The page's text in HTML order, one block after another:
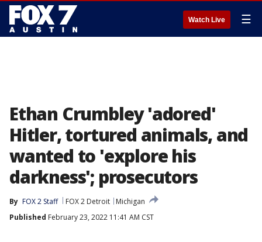
Watch Live ☰
Ethan Crumbley 'adored'
Hitler, tortured animals, and
wanted to 'explore his
darkness'; prosecutors
By FOX 2 Staff FOX 2 Detroit
Michigan
Published February 23, 2022 11:41 AM CST